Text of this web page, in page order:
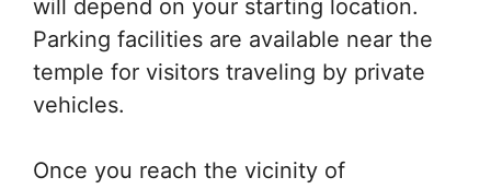
will depend on your starting location.
Parking facilities are available near the
temple for visitors traveling by private
vehicles.
Once you reach the vicinity of